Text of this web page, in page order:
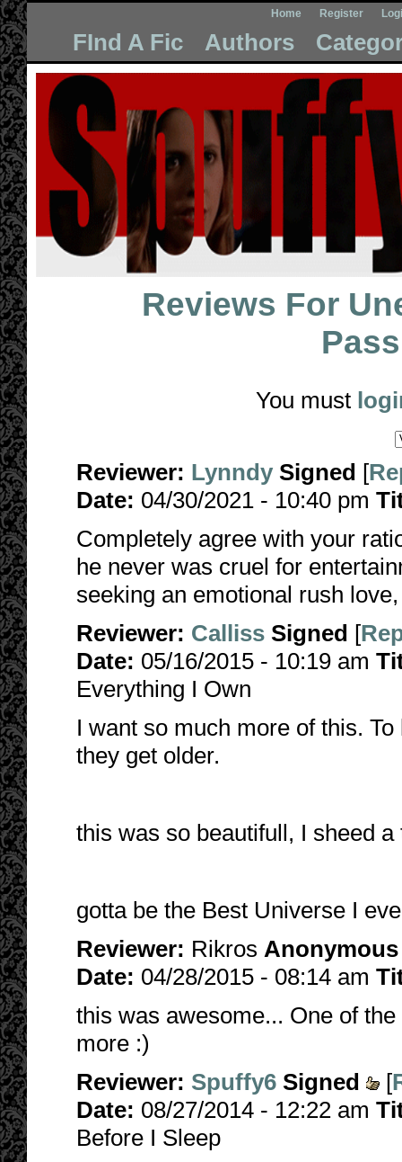
Home Register
FInd A Fic Authors
Reviews For
You must
Reviewer: Lynndy Signed [
Date: 04/30/2021 - 10:40 pm
Completely agree with your
he never was cruel for
seeking an emotional rush
Reviewer: Calliss Signed [
Date: 05/16/2015 - 10:19 am
Everything I Own
I want so much more of this.
they get older.
this was so beautifull, I sheed
gotta be the Best Universe I
Reviewer: Rikros Anonymous
Date: 04/28/2015 - 08:14 am
this was awesome... One of
more :)
Reviewer: Spuffy6 Signed [
Date: 08/27/2014 - 12:22 am
Before I Sleep